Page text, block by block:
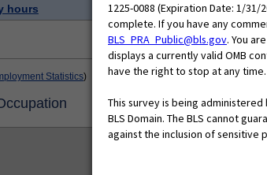
hours
Statistics)
1225-0088 (Expiration Date: 1/
complete. If you have any
BLS_PRA_Public@bls.gov. You
displays a currently valid OMB
have the right to stop at any time.
This survey is being
BLS Domain. The BLS cannot
against the inclusion of sensitive